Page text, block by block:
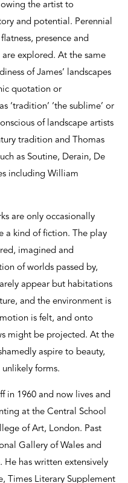
the artist to
and potential. Perennial
presence and
explored. At the same
of James’ landscapes
quotation or
‘tradition’ ‘the sublime’ or
of landscape artists
tradition and Thomas
as Soutine, Derain, De
including William
are only occasionally
a kind of fiction. The play
imagined and
of worlds passed by,
appear but habitations
and the environment is
is felt, and onto
might be projected. At the
aspire to beauty,
forms.
in 1960 and now lives and
at the Central School
of Art, London. Past
Gallery of Wales and
He has written extensively
Times Literary Supplement